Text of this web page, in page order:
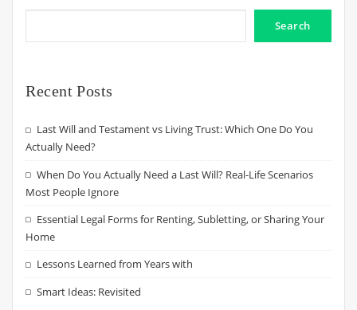
Search
Recent Posts
Last Will and Testament vs Living Trust: Which One Do You
Actually Need?
When Do You Actually Need a Last Will? Real-Life Scenarios
Most People Ignore
Essential Legal Forms for Renting, Subletting, or Sharing Your
Home
Lessons Learned from Years with
Smart Ideas: Revisited